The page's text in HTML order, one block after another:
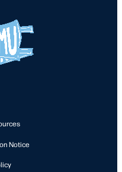
Notice